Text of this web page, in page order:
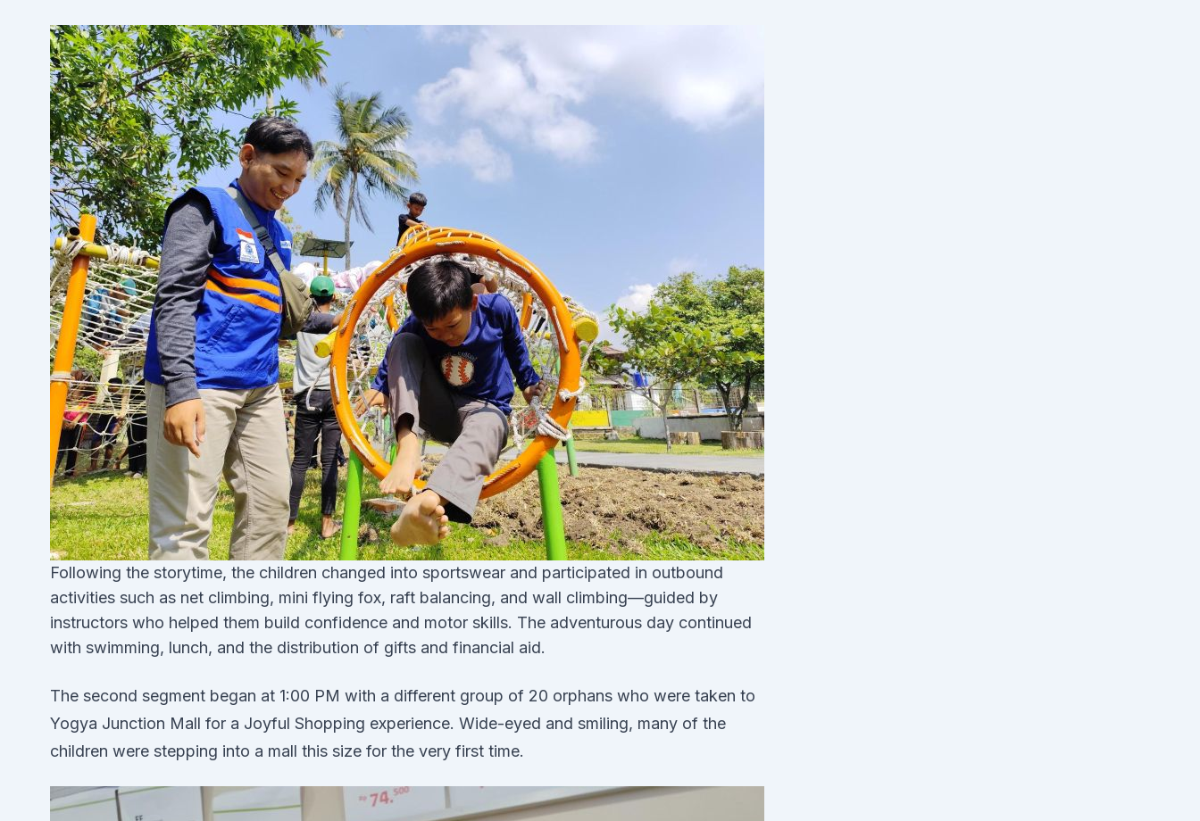
Following the storytime, the children changed into sportswear and participated in outbound
activities such as net climbing, mini flying fox, raft balancing, and wall climbing—guided by
instructors who helped them build confidence and motor skills. The adventurous day continued
with swimming, lunch, and the distribution of gifts and financial aid.
The second segment began at 1:00 PM with a different group of 20 orphans who were taken to
Yogya Junction Mall for a Joyful Shopping experience. Wide-eyed and smiling, many of the
children were stepping into a mall this size for the very first time.